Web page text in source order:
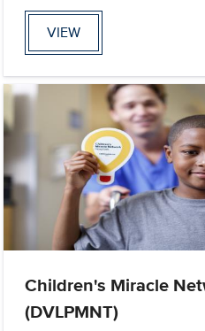
VIEW
Children's Miracle
(DVLPMNT)